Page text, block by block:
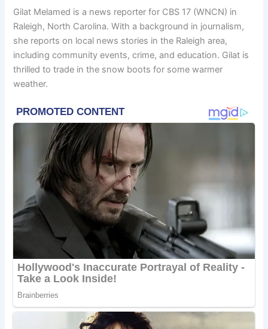
Gilat Melamed is a news reporter for CBS 17 (WNCN) in
Raleigh, North Carolina. With a background in journalism,
she reports on local news stories in the Raleigh area,
including community events, crime, and education. Gilat is
thrilled to trade in the snow boots for some warmer
weather.